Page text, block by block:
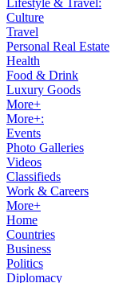
Lifestyle & Travel:
Culture
Travel
Personal Real Estate
Health
Food & Drink
Luxury Goods
More+
More+:
Events
Photo Galleries
Videos
Classifieds
Work & Careers
More+
Home
Countries
Business
Politics
Diplomacy